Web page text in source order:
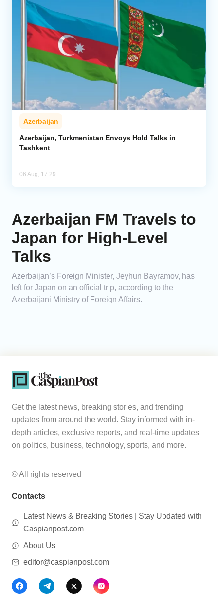
Azerbaijan
Azerbaijan, Turkmenistan Envoys Hold Talks in
Tashkent
06 Aug, 17:29
Azerbaijan FM Travels to
Japan for High-Level
Talks
Azerbaijan’s Foreign Minister, Jeyhun Bayramov, has
left for Japan on an official trip, according to the
Azerbaijani Ministry of Foreign Affairs.
Get the latest news, breaking stories, and trending
updates from around the world. Stay informed with in-
depth articles, exclusive reports, and real-time updates
on politics, business, technology, sports, and more.
© All rights reserved
Contacts
Latest News & Breaking Stories | Stay Updated with
Caspianpost.com
About Us
editor@caspianpost.com